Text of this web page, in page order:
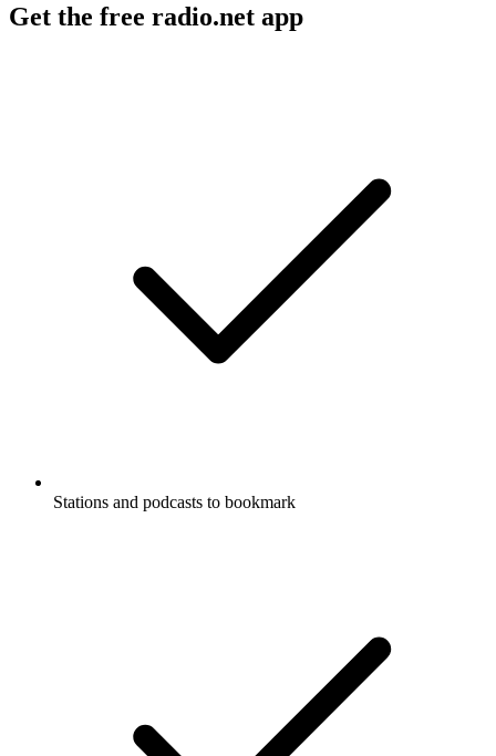
Get the free radio.net app
Stations and podcasts to bookmark